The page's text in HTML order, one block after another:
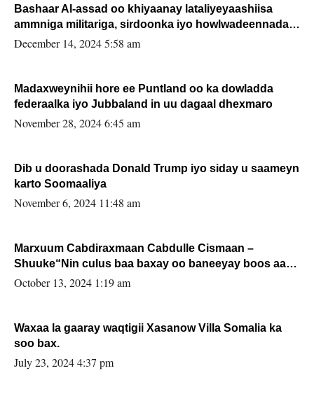
Bashaar Al-assad oo khiyaanay lataliyeyaashiisa
ammniga militariga, sirdoonka iyo howlwadeennada
xafiiskiisa
December 14, 2024 5:58 am
Madaxweynihii hore ee Puntland oo ka dowladda
federaalka iyo Jubbaland in uu dagaal dhexmaro
November 28, 2024 6:45 am
Dib u doorashada Donald Trump iyo siday u saameyn
karto Soomaaliya
November 6, 2024 11:48 am
Marxuum Cabdiraxmaan Cabdulle Cismaan –
Shuuke“Nin culus baa baxay oo baneeyay boos aan
la buuxin Karin”.
October 13, 2024 1:19 am
Waxaa la gaaray waqtigii Xasanow Villa Somalia ka
soo bax.
July 23, 2024 4:37 pm